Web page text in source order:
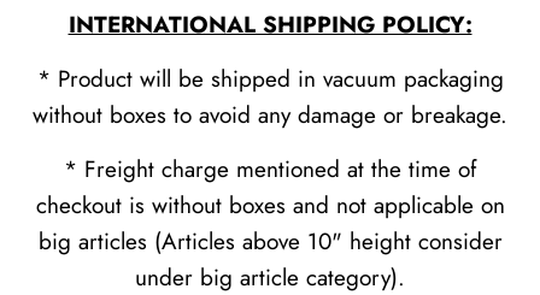
INTERNATIONAL SHIPPING POLICY:
* Product will be shipped in vacuum packaging
without boxes to avoid any damage or breakage.
* Freight charge mentioned at the time of
checkout is without boxes and not applicable on
big articles (Articles above 10" height consider
under big article category).